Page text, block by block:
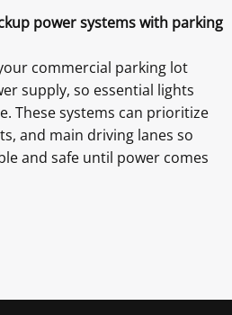
power systems with parking
commercial parking lot
supply, so essential lights
These systems can prioritize
and main driving lanes so
and safe until power comes